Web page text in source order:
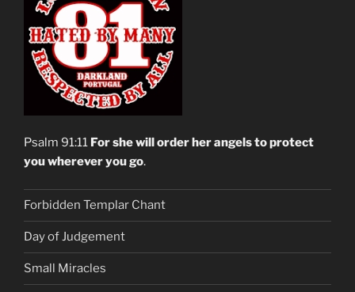
Psalm 91:11 For she will order her angels to protect
you wherever you go.
Forbidden Templar Chant
Day of Judgement
Small Miracles